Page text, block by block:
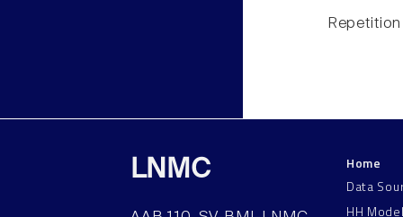
Repetition
LNMC
Home
Data
HH